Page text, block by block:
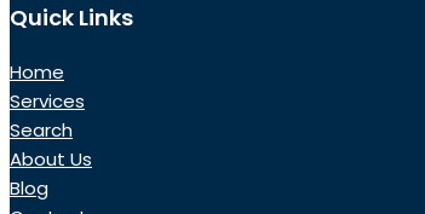
Quick Links
Home
Services
Search
About Us
Blog